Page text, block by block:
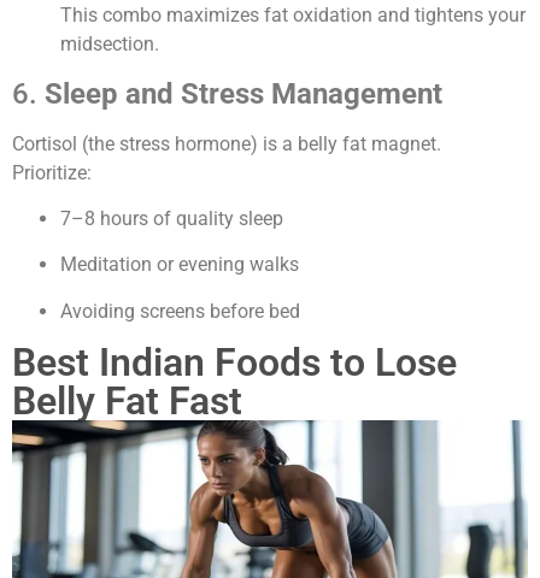
This combo maximizes fat oxidation and tightens your
midsection.
6. Sleep and Stress Management
Cortisol (the stress hormone) is a belly fat magnet.
Prioritize:
7–8 hours of quality sleep
Meditation or evening walks
Avoiding screens before bed
Best Indian Foods to Lose
Belly Fat Fast